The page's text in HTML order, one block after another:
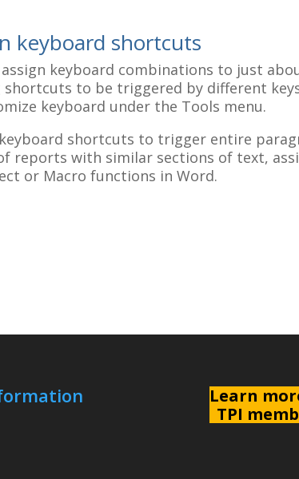
keyboard shortcuts
keyboard combinations to just
shortcuts to be triggered by different
keyboard under the Tools menu.
shortcuts to trigger entire
reports with similar sections of text,
or Macro functions in Word.
Learn
TPI